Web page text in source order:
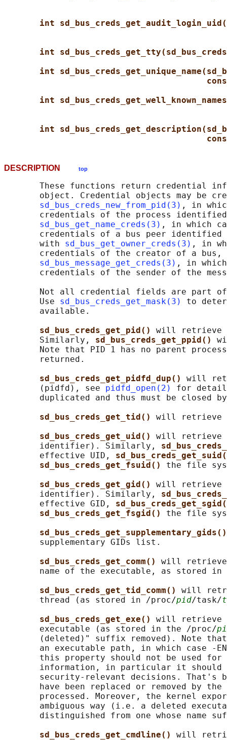
int
int
int
int
int
DESCRIPTION top
These functions return credential
object. Credential objects may be
sd_bus_creds_new_from_pid(3) , in
credentials of the process
sd_bus_get_name_creds(3) , in which
credentials of a bus peer identified
       with
sd_bus_get_owner_creds(3) , in
credentials of the creator of a bus,
sd_bus_message_get_creds(3) , in
credentials of the sender of the
Not all credential fields are part
       Use
sd_bus_creds_get_mask(3)
to
       available.
sd_bus_creds_get_pid() will retrieve
       Similarly,
sd_bus_creds_get_ppid()
Note that PID 1 has no parent
       returned.
sd_bus_creds_get_pidfd_dup() will
       (pidfd), see
pidfd_open(2)
for
duplicated and thus must be closed
sd_bus_creds_get_tid() will retrieve
sd_bus_creds_get_uid() will retrieve
       identifier). Similarly,
       effective UID,
sd_bus_creds_get_fsuid() the file
sd_bus_creds_get_gid() will retrieve
       identifier). Similarly,
       effective GID,
sd_bus_creds_get_fsgid() the file
       supplementary GIDs list.
sd_bus_creds_get_comm() will retrieve
name of the executable, as stored in
sd_bus_creds_get_tid_comm() will
       thread (as stored in /proc/
pid/task/
sd_bus_creds_get_exe() will retrieve
       executable (as stored in the /proc/
(deleted)" suffix removed). Note
an executable path, in which case -
this property should not be used for
information, in particular it should
security-relevant decisions. That's
have been replaced or removed by the
processed. Moreover, the kernel
ambiguous way (i.e. a deleted
distinguished from one whose name
sd_bus_creds_get_cmdline() will